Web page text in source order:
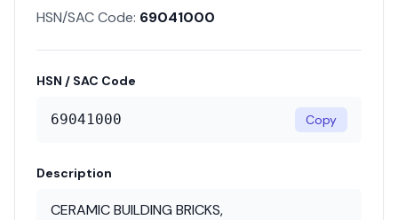
HSN/SAC Code: 69041000
HSN / SAC Code
69041000 Copy
Description
CERAMIC BUILDING BRICKS,